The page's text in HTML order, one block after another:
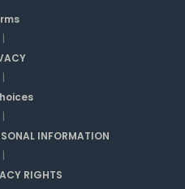
|
|
|
INFORMATION
|
RIGHTS